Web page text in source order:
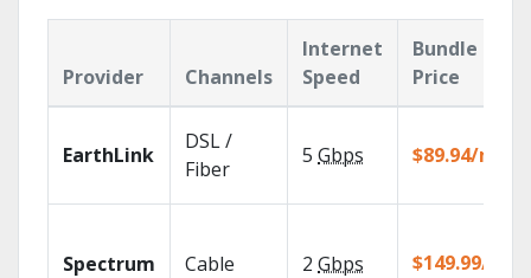
Provider Channels
Internet
Speed
Bundle
Price
EarthLink
DSL /
Fiber
5 Gbps $89.94/mo
Spectrum Cable 2 Gbps $149.99/mo